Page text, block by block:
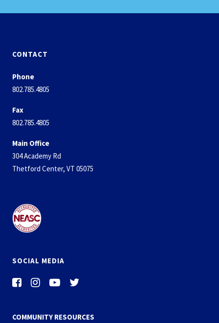
CONTACT
Phone
802.785.4805
Fax
802.785.4805
Main Office
304 Academy Rd
Thetford Center, VT 05075
SOCIAL MEDIA
COMMUNITY RESOURCES